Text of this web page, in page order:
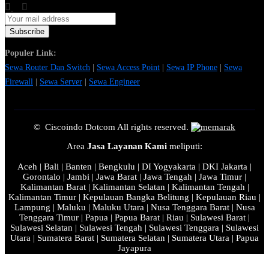
Populer Link:
Sewa Router Dan Switch
Sewa Access Point Sewa IP Phone
Sewa
Firewall
Sewa Server Sewa Engineer
© Ciscoindo Dotcom All rights reserved.
Area Jasa Layanan Kami meliputi:
Aceh | Bali | Banten | Bengkulu | DI Yogyakarta | DKI Jakarta |
Gorontalo | Jambi | Jawa Barat | Jawa Tengah | Jawa Timur |
Kalimantan Barat | Kalimantan Selatan | Kalimantan Tengah |
Kalimantan Timur | Kepulauan Bangka Belitung | Kepulauan Riau |
Lampung | Maluku | Maluku Utara | Nusa Tenggara Barat | Nusa
Tenggara Timur | Papua | Papua Barat | Riau | Sulawesi Barat |
Sulawesi Selatan | Sulawesi Tengah | Sulawesi Tenggara | Sulawesi
Utara | Sumatera Barat | Sumatera Selatan | Sumatera Utara | Papua
Jayapura